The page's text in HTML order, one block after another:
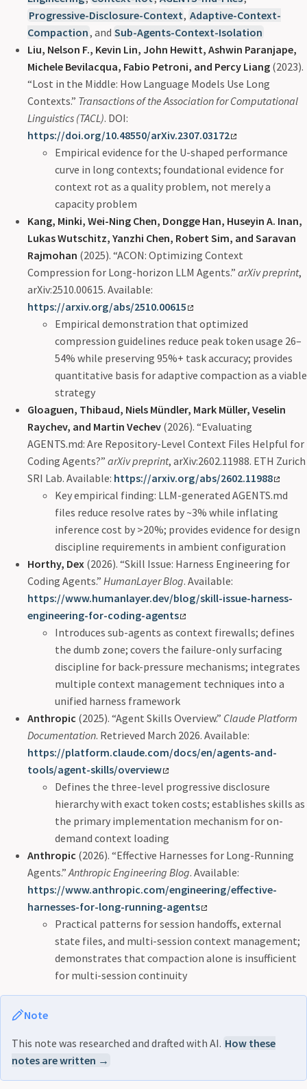
Progressive-Disclosure-Context, Adaptive-Context-
Compaction, and Sub-Agents-Context-Isolation
Liu, Nelson F., Kevin Lin, John Hewitt, Ashwin Paranjape,
Michele Bevilacqua, Fabio Petroni, and Percy Liang (2023).
“Lost in the Middle: How Language Models Use Long
Contexts.” Transactions of the Association for Computational
Linguistics (TACL). DOI:
https://doi.org/10.48550/arXiv.2307.03172
Empirical evidence for the U-shaped performance
curve in long contexts; foundational evidence for
context rot as a quality problem, not merely a
capacity problem
Kang, Minki, Wei-Ning Chen, Dongge Han, Huseyin A. Inan,
Lukas Wutschitz, Yanzhi Chen, Robert Sim, and Saravan
Rajmohan (2025). “ACON: Optimizing Context
Compression for Long-horizon LLM Agents.” arXiv preprint,
arXiv:2510.00615. Available:
https://arxiv.org/abs/2510.00615
Empirical demonstration that optimized
compression guidelines reduce peak token usage 26–
54% while preserving 95%+ task accuracy; provides
quantitative basis for adaptive compaction as a viable
strategy
Gloaguen, Thibaud, Niels Mündler, Mark Müller, Veselin
Raychev, and Martin Vechev (2026). “Evaluating
AGENTS.md: Are Repository-Level Context Files Helpful for
Coding Agents?” arXiv preprint, arXiv:2602.11988. ETH Zurich
SRI Lab. Available: https://arxiv.org/abs/2602.11988
Key empirical finding: LLM-generated AGENTS.md
files reduce resolve rates by ~3% while inflating
inference cost by >20%; provides evidence for design
discipline requirements in ambient configuration
Horthy, Dex (2026). “Skill Issue: Harness Engineering for
Coding Agents.” HumanLayer Blog. Available:
https://www.humanlayer.dev/blog/skill-issue-harness-
engineering-for-coding-agents
Introduces sub-agents as context firewalls; defines
the dumb zone; covers the failure-only surfacing
discipline for back-pressure mechanisms; integrates
multiple context management techniques into a
unified harness framework
Anthropic (2025). “Agent Skills Overview.” Claude Platform
Documentation. Retrieved March 2026. Available:
https://platform.claude.com/docs/en/agents-and-
tools/agent-skills/overview
Defines the three-level progressive disclosure
hierarchy with exact token costs; establishes skills as
the primary implementation mechanism for on-
demand context loading
Anthropic (2026). “Effective Harnesses for Long-Running
Agents.” Anthropic Engineering Blog. Available:
https://www.anthropic.com/engineering/effective-
harnesses-for-long-running-agents
Practical patterns for session handoffs, external
state files, and multi-session context management;
demonstrates that compaction alone is insufficient
for multi-session continuity
Note
This note was researched and drafted with AI. How these
notes are written →